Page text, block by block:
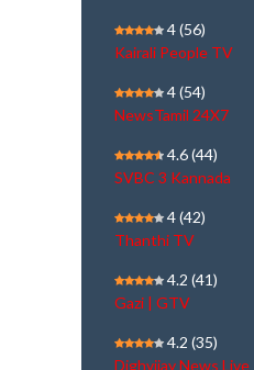
4(56)
Kairali People TV
4(54)
NewsTamil 24X7
4.6(44)
SVBC 3 Kannada
4(42)
Thanthi TV
4.2 (41)
Gazi | GTV
4.2 (35)
Dighvijay News Live